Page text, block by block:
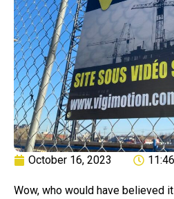
October 16, 2023
Wow, who would have believed